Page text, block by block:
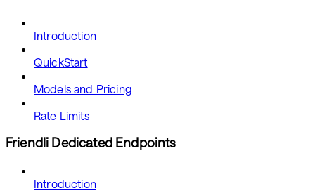
Introduction
QuickStart
Models and Pricing
Rate Limits
Friendli Dedicated Endpoints
Introduction